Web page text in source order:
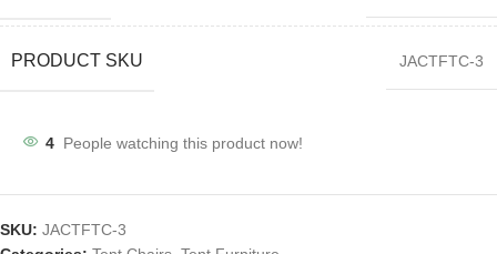
PRODUCT SKU JACTFTC-3
4 People watching this product now!
SKU: JACTFTC-3